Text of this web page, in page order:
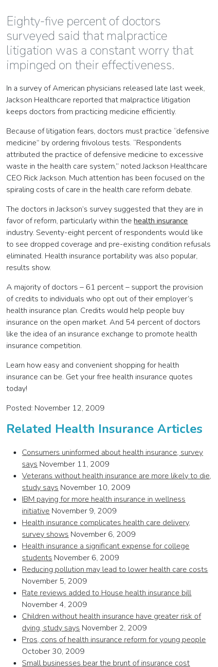
Eighty-five percent of doctors
surveyed said that malpractice
litigation was a constant worry that
impinged on their effectiveness.
In a survey of American physicians released late last week,
Jackson Healthcare reported that malpractice litigation
keeps doctors from practicing medicine efficiently.
Because of litigation fears, doctors must practice “defensive
medicine” by ordering frivolous tests. “Respondents
attributed the practice of defensive medicine to excessive
waste in the health care system,” noted Jackson Healthcare
CEO Rick Jackson. Much attention has been focused on the
spiraling costs of care in the health care reform debate.
The doctors in Jackson’s survey suggested that they are in
favor of reform, particularly within thehealth insurance
industry. Seventy-eight percent of respondents would like
to see dropped coverage and pre-existing condition refusals
eliminated. Health insurance portability was also popular,
results show.
A majority of doctors – 61 percent – support the provision
of credits to individuals who opt out of their employer’s
health insurance plan. Credits would help people buy
insurance on the open market. And 54 percent of doctors
like the idea of an insurance exchange to promote health
insurance competition.
Learn how easy and convenient shopping for health
insurance can be. Get your free health insurance quotes
today!
Posted: November 12, 2009
Related Health Insurance Articles
Consumers uninformed about health insurance, survey
says November 11, 2009
Veterans without health insurance are more likely to die,
study says November 10, 2009
IBM paying for more health insurance in wellness
initiative November 9, 2009
Health insurance complicates health care delivery,
survey shows November 6, 2009
Health insurance a significant expense for college
students November 6, 2009
Reducing pollution may lead to lower health care costs
November 5, 2009
Rate reviews added to House health insurance bill
November 4, 2009
Children without health insurance have greater risk of
dying, study says November 2, 2009
Pros, cons of health insurance reform for young people
October 30, 2009
Small businesses bear the brunt of insurance cost